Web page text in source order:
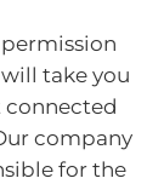
take you
connected
company
for the